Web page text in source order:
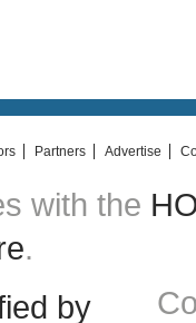
Partners Advertise
with the
.